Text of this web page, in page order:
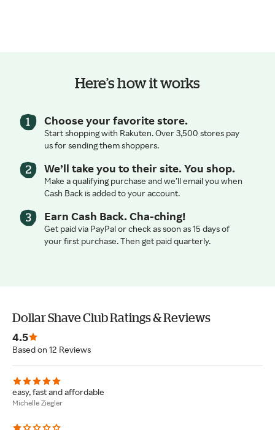
Here’s how it works
Choose your favorite store.
Start shopping with Rakuten. Over 3,500 stores pay
us for sending them shoppers.
We’ll take you to their site. You shop.
Make a qualifying purchase and we’ll email you when
Cash Back is added to your account.
Earn Cash Back. Cha-ching!
Get paid via PayPal or check as soon as 15 days of
your first purchase. Then get paid quarterly.
Dollar Shave Club Ratings & Reviews
4.5
Based on 12 Reviews
easy, fast and affordable
Michelle Ziegler